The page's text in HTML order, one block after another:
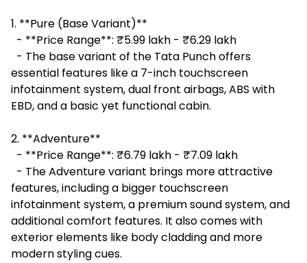
1. **Pure (Base Variant)**
- **Price Range**: ₹5.99 lakh - ₹6.29 lakh
- The base variant of the Tata Punch offers
essential features like a 7-inch touchscreen
infotainment system, dual front airbags, ABS with
EBD, and a basic yet functional cabin.
2. **Adventure**
- **Price Range**: ₹6.79 lakh - ₹7.09 lakh
- The Adventure variant brings more attractive
features, including a bigger touchscreen
infotainment system, a premium sound system, and
additional comfort features. It also comes with
exterior elements like body cladding and more
modern styling cues.